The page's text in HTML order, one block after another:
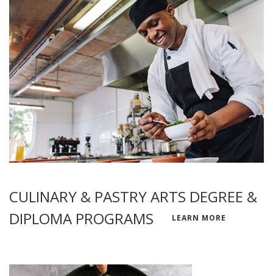
CULINARY & PASTRY ARTS DEGREE &
DIPLOMA PROGRAMS
LEARN MORE